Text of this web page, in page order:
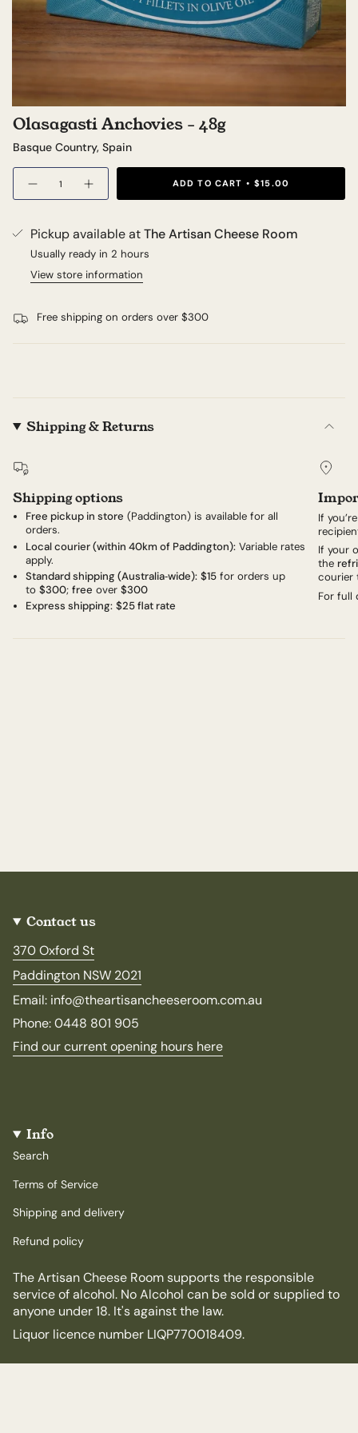
Olasagasti Anchovies - 48g
Basque Country, Spain
Quantity
ADD TO CART
$15.00
Pickup available atThe Artisan Cheese Room
Usually ready in 2 hours
View store information
Free shipping on orders over $300
Shipping & Returns
Shipping options
Free pickup in store (Paddington) is available for all
orders.
Local courier (within 40km of Paddington): Variable rates
apply.
Standard shipping (Australia‑wide): $15 for orders up
to $300; free over $300
Express shipping: $25 flat rate
If
If your
the
courier
For full
Contact us
370 Oxford St
Paddington NSW 2021
Email: info@theartisancheeseroom.com.au
Phone: 0448 801 905
Find our current opening hours here
Info
Search
Terms of Service
Shipping and delivery
Refund policy
The Artisan Cheese Room supports the responsible
service of alcohol. No Alcohol can be sold or supplied to
anyone under 18. It's against the law.
Liquor licence number LIQP770018409.